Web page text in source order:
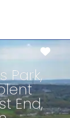
Park,
End,